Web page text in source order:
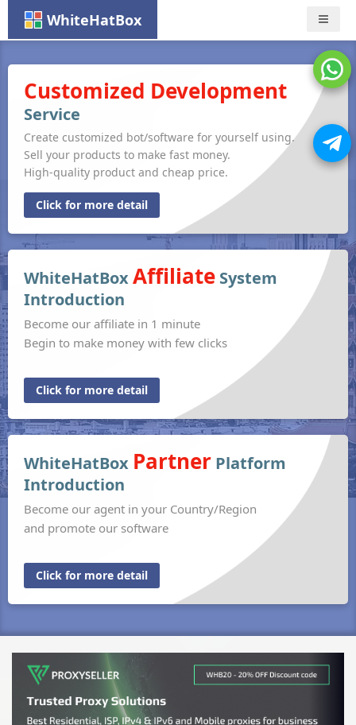
WhiteHatBox Nav
Customized Development
Service
Create customized bot/software for yourself using.
Sell your products to make fast money.
High-quality product and cheap price.
Click for more detail
WhiteHatBoxAffiliate System
Introduction
Become our affiliate in 1 minute
Begin to make money with few clicks
Click for more detail
WhiteHatBox Partner Platform
Introduction
Become our agent in your Country/Region
and promote our software
Click for more detail